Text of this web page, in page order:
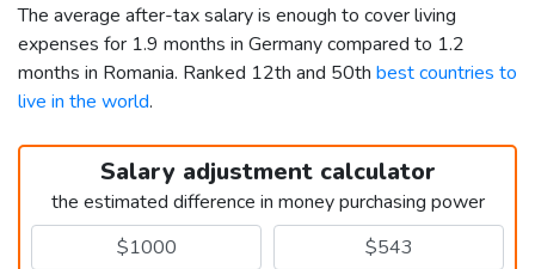
The average after-tax salary is enough to cover living
expenses for 1.9 months in Germany compared to 1.2
months in Romania. Ranked 12th and 50th best countries to
live in the world.
Salary adjustment calculator
the estimated difference in money purchasing power